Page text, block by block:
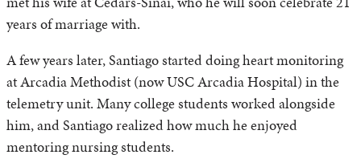
years of marriage with.
A few years later, Santiago started doing heart monitoring
at Arcadia Methodist (now USC Arcadia Hospital) in the
telemetry unit. Many college students worked alongside
him, and Santiago realized how much he enjoyed
mentoring nursing students.